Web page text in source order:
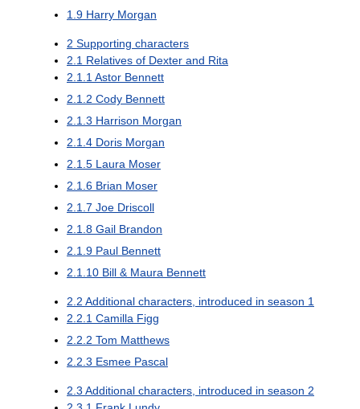
1.9 Harry Morgan
2 Supporting characters
2.1 Relatives of Dexter and Rita
2.1.1 Astor Bennett
2.1.2 Cody Bennett
2.1.3 Harrison Morgan
2.1.4 Doris Morgan
2.1.5 Laura Moser
2.1.6 Brian Moser
2.1.7 Joe Driscoll
2.1.8 Gail Brandon
2.1.9 Paul Bennett
2.1.10 Bill & Maura Bennett
2.2 Additional characters, introduced in season 1
2.2.1 Camilla Figg
2.2.2 Tom Matthews
2.2.3 Esmee Pascal
2.3 Additional characters, introduced in season 2